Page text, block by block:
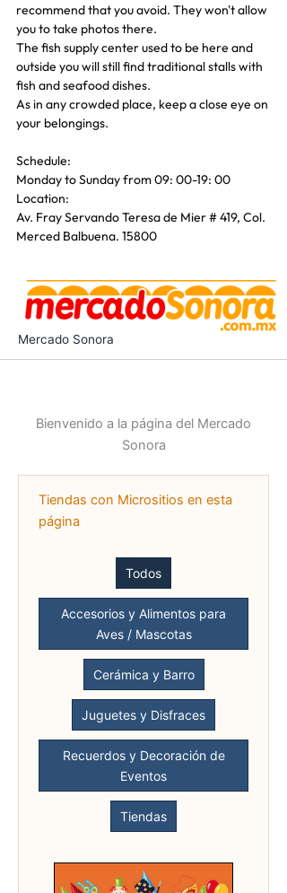
recommend that you avoid. They won't allow
you to take photos there.
The fish supply center used to be here and
outside you will still find traditional stalls with
fish and seafood dishes.
As in any crowded place, keep a close eye on
your belongings.
Schedule:
Monday to Sunday from 09: 00-19: 00
Location:
Av. Fray Servando Teresa de Mier # 419, Col.
Merced Balbuena. 15800